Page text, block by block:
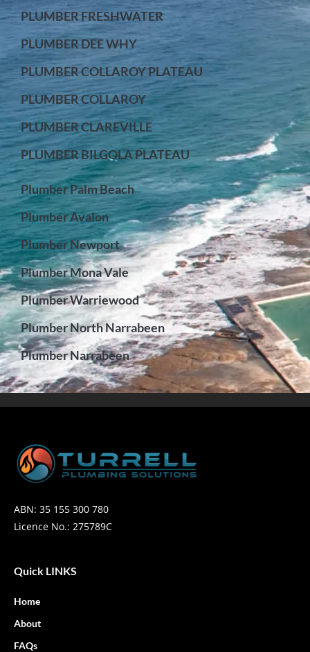
PLUMBER FRESHWATER
PLUMBER DEE WHY
PLUMBER COLLAROY PLATEAU
PLUMBER COLLAROY
PLUMBER CLAREVILLE
PLUMBER BILGOLA PLATEAU
Plumber Palm Beach
Plumber Avalon
Plumber Newport
Plumber Mona Vale
Plumber Warriewood
Plumber North Narrabeen
Plumber Narrabeen
ABN: 35 155 300 780
Licence No.: 275789C
Quick LINKS
Home
About
FAQs